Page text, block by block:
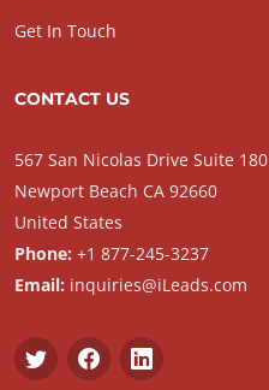
Get In Touch
CONTACT US
567 San Nicolas Drive Suite 180
Newport Beach CA 92660
United States
Phone: +1 877-245-3237
Email: inquiries@iLeads.com